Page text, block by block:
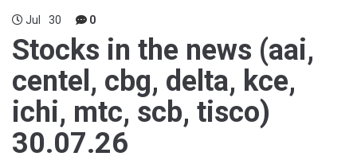
Jul 30 0
Stocks in the news (aai,
centel, cbg, delta, kce,
ichi, mtc, scb, tisco)
30.07.26